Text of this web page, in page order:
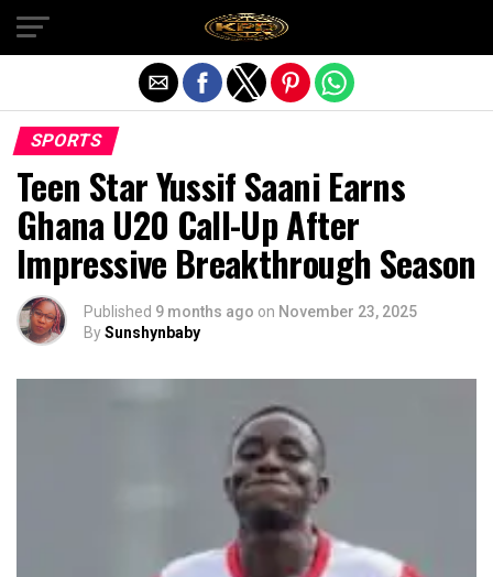
SPORTS
Teen Star Yussif Saani Earns
Ghana U20 Call-Up After
Impressive Breakthrough Season
Published 9 months ago on November 23, 2025
BySunshynbaby
Exit mobile version